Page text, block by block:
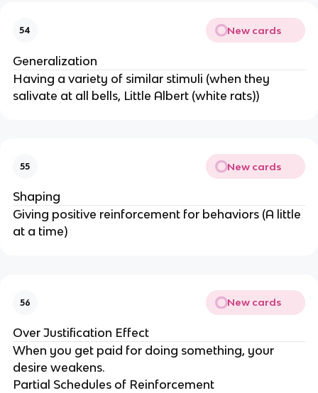
54 New cards
Generalization
Having a variety of similar stimuli (when they
salivate at all bells, Little Albert (white rats))
55 New cards
Shaping
Giving positive reinforcement for behaviors (A little
at a time)
56 New cards
Over Justification Effect
When you get paid for doing something, your
desire weakens.
Partial Schedules of Reinforcement